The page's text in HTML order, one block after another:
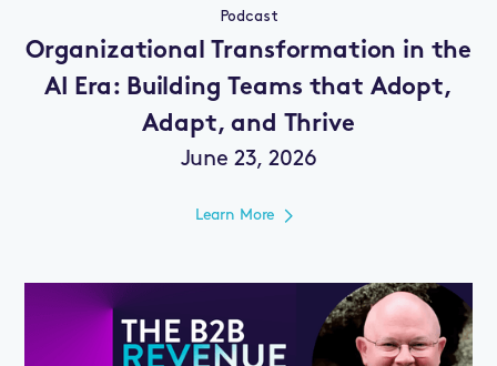
Podcast
Organizational Transformation in the
AI Era: Building Teams that Adopt,
Adapt, and Thrive
June 23, 2026
Learn More